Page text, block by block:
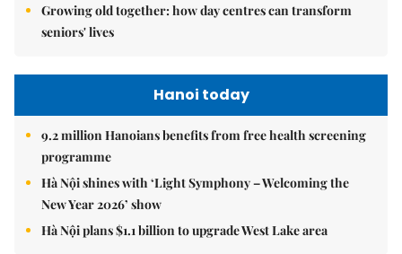
Growing old together: how day centres can transform
seniors' lives
Hanoi today
9.2 million Hanoians benefits from free health screening
programme
Hà Nội shines with ‘Light Symphony – Welcoming the
New Year 2026’ show
Hà Nội plans $1.1 billion to upgrade West Lake area